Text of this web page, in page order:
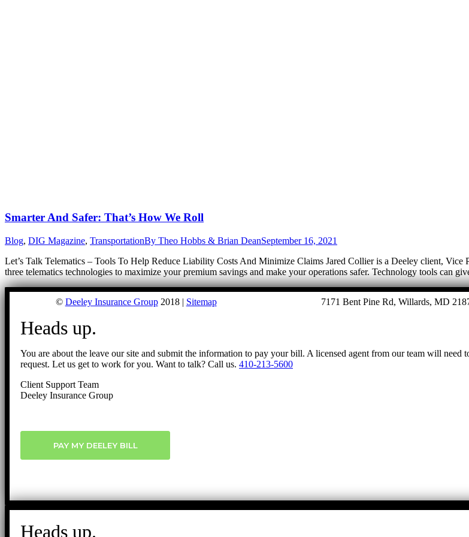
Smarter And Safer: That’s How We Roll
Blog, DIG Magazine, TransportationBy Theo Hobbs & Brian DeanSeptember 16, 2021
Let’s Talk Telematics – Tools To Help Reduce Liability Costs And Minimize Claims Jared Collier is a Deeley client,
three telematics technologies to maximize your premium savings and make your operations safer. Technology tools can
© Deeley Insurance Group2018 | Sitemap 7171 Bent Pine Rd, Willards, MD
Heads up.
You are about the leave our site and submit the information to pay your bill. A licensed agent from our team will
request. Let us get to work for you. Want to talk? Call us. 410-213-5600
Client Support Team
Deeley Insurance Group
PAY MY DEELEY BILL
Heads up.